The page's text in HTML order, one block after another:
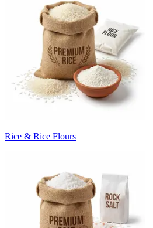
Rice & Rice Flours